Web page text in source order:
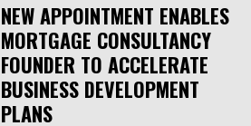
NEW APPOINTMENT ENABLES
MORTGAGE CONSULTANCY
FOUNDER TO ACCELERATE
BUSINESS DEVELOPMENT
PLANS